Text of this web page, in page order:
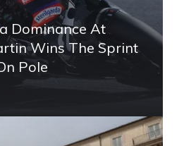
Dominance At
Wins The Sprint
Pole